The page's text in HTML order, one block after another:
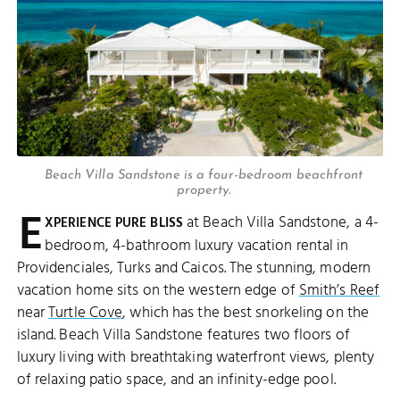
Beach Villa Sandstone is a four-bedroom beachfront
property.
EXPERIENCE PURE BLISSat Beach Villa Sandstone, a 4-
bedroom, 4-bathroom luxury vacation rental in
Providenciales, Turks and Caicos. The stunning, modern
vacation home sits on the western edge ofSmith’s Reef
nearTurtle Cove, which has the best snorkeling on the
island. Beach Villa Sandstone features two floors of
luxury living with breathtaking waterfront views, plenty
of relaxing patio space, and an infinity-edge pool.